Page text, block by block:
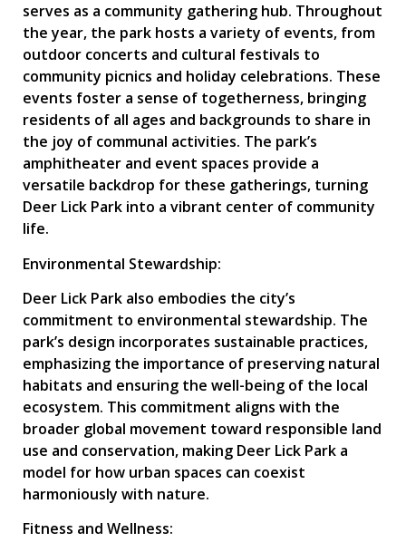
serves as a community gathering hub. Throughout
the year, the park hosts a variety of events, from
outdoor concerts and cultural festivals to
community picnics and holiday celebrations. These
events foster a sense of togetherness, bringing
residents of all ages and backgrounds to share in
the joy of communal activities. The park’s
amphitheater and event spaces provide a
versatile backdrop for these gatherings, turning
Deer Lick Park into a vibrant center of community
life.
Environmental Stewardship:
Deer Lick Park also embodies the city’s
commitment to environmental stewardship. The
park’s design incorporates sustainable practices,
emphasizing the importance of preserving natural
habitats and ensuring the well-being of the local
ecosystem. This commitment aligns with the
broader global movement toward responsible land
use and conservation, making Deer Lick Park a
model for how urban spaces can coexist
harmoniously with nature.
Fitness and Wellness: